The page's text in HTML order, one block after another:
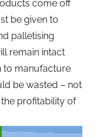
come off
be given to
palletising
remain intact
to manufacture
be wasted – not
profitability of